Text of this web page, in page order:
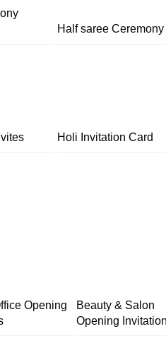
Half saree Ceremony
Holi Invitation Card
Opening
Beauty & Salon
Opening